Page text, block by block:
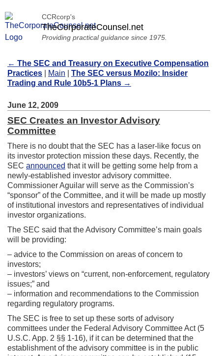
CCRcorp's
TheCorporateCounsel.net
Providing practical guidance since 1975.
← The SEC and Treasury on Executive Compensation
Practices
Main
The SEC versus Mozilo: Insider
Trading and Rule 10b5-1 Plans →
June 12, 2009
SEC Creates an Investor Advisory
Committee
There is no doubt that the SEC has a laser-like focus on
its investor protection mission these days. Recently, the
SEC announced that it will be getting some help from a
newly-established investor advisory committee.
Commissioner Aguilar will serve as the Commission’s
“sponsor” of the Committee, and it will be made up mostly
of institutional investors and representatives of individual
investor organizations.
The SEC said that the Advisory Committee’s main goals
will be providing:
– advice to the Commission on areas of concern to
investors;
– investors’ views on “current, non-enforcement, regulatory
issues;” and
– information and recommendations to the Commission
regarding regulatory programs.
The SEC is free to set up these sorts of advisory
committees under the Federal Advisory Committee Act (5
U.S.C. App. 2 §§ 1-16), if it can be determined that the
establishment of the advisory committee is in the public